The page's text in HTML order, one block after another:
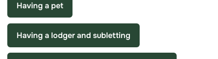
Having a pet
Having a lodger and subletting